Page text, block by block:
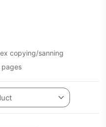
copying/sanning